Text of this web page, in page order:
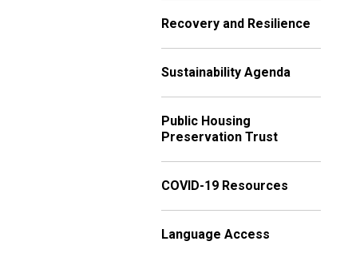
Recovery and Resilience
Sustainability Agenda
Public Housing
Preservation Trust
COVID-19 Resources
Language Access